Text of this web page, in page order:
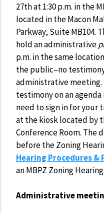
27th at 1:30 p.m. in the
located in the Macon
Parkway, Suite MB104.
hold an administrative
p.m. in the same
the public–no
administrative
testimony on an
need to sign in for your
at the kiosk located by
Conference Room. The
before the Zoning
Hearing Procedures &
an MBPZ Zoning Hearing.
Administrative